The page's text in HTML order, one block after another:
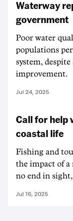
Waterway
government
Poor water
populations
system,
improvement.
Jul 24, 2025
Call for help
coastal life
Fishing and
the impact of
no end in
Jul 16, 2025